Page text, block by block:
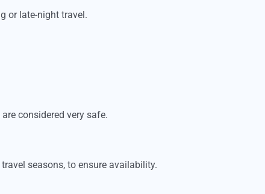
or late-night travel.
considered very safe.
seasons, to ensure availability.